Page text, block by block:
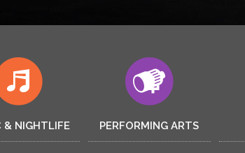
& NIGHTLIFE PERFORMING ARTS